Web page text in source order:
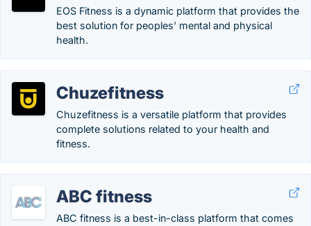
EOS Fitness is a dynamic platform that provides the
best solution for peoples’ mental and physical
health.
Chuzefitness
Chuzefitness is a versatile platform that provides
complete solutions related to your health and
fitness.
ABC fitness
ABC fitness is a best-in-class platform that comes